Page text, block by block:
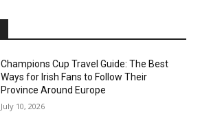
Champions Cup Travel Guide: The Best
Ways for Irish Fans to Follow Their
Province Around Europe
July 10, 2026